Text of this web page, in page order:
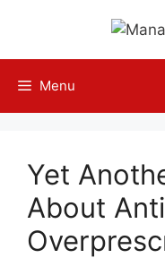
content
Menu
Yet
About